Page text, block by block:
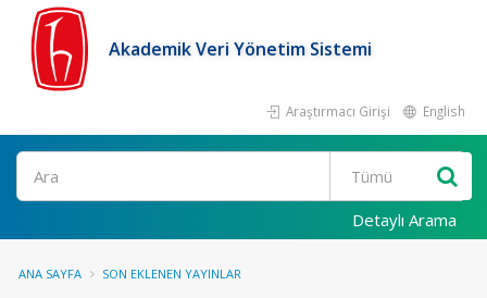
Akademik Veri Yönetim Sistemi
Araştırmacı Girişi English
Ara
Detaylı Arama
ANA SAYFA SON EKLENEN YAYINLAR